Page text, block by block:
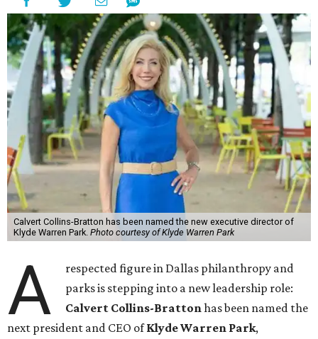
Calvert Collins-Bratton has been named the new executive director of
Klyde Warren Park. Photo courtesy of Klyde Warren Park
A
respected figure in Dallas philanthropy and
parks is stepping into a new leadership role:
Calvert Collins-Brattonhas been named the
next president and CEO ofKlyde Warren Park,